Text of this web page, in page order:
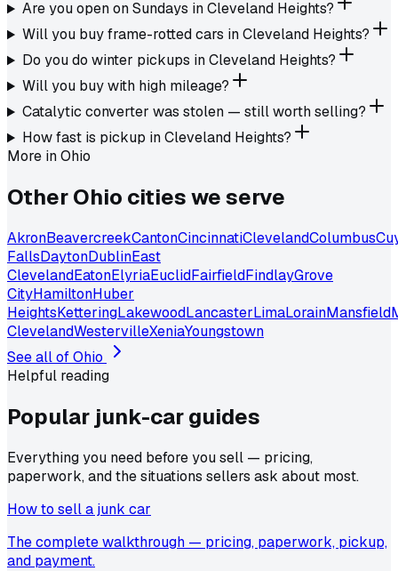
Are you open on Sundays in Cleveland Heights?
Will you buy frame-rotted cars in Cleveland Heights?
Do you do winter pickups in Cleveland Heights?
Will you buy with high mileage?
Catalytic converter was stolen — still worth selling?
How fast is pickup in Cleveland Heights?
More inOhio
OtherOhio cities we serve
AkronBeavercreekCantonCincinnatiClevelandColumbus
FallsDaytonDublinEast
ClevelandEatonElyriaEuclidFairfieldFindlayGrove
CityHamiltonHuber
HeightsKetteringLakewoodLancasterLimaLorainMansfield
ClevelandWestervilleXeniaYoungstown
See all ofOhio
Helpful reading
Popular junk-carguides
Everything you need before you sell — pricing,
paperwork, and the situations sellers ask about most.
How to sell a junk car
The complete walkthrough — pricing, paperwork, pickup,
and payment.